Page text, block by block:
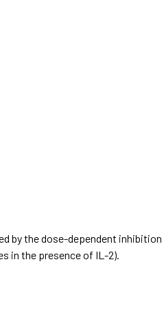
by the dose-dependent
in the presence of IL-2).